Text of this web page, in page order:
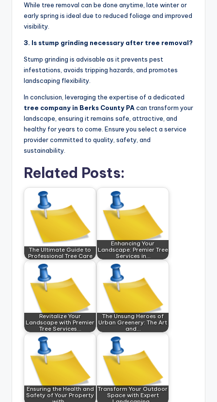
While tree removal can be done anytime, late winter or
early spring is ideal due to reduced foliage and improved
visibility.
3. Is stump grinding necessary after tree removal?
Stump grinding is advisable as it prevents pest
infestations, avoids tripping hazards, and promotes
landscaping flexibility.
In conclusion, leveraging the expertise of a dedicated
tree company in Berks County PA can transform your
landscape, ensuring it remains safe, attractive, and
healthy for years to come. Ensure you select a service
provider committed to quality, safety, and
sustainability.
Related Posts:
The Ultimate Guide to
Professional Tree Care
Enhancing Your
Landscape: Premier Tree
Services in…
Revitalize Your
Landscape with Premier
Tree Services…
The Unsung Heroes of
Urban Greenery: The Art
and…
Ensuring the Health and
Safety of Your Property
Transform Your Outdoor
Space with Expert